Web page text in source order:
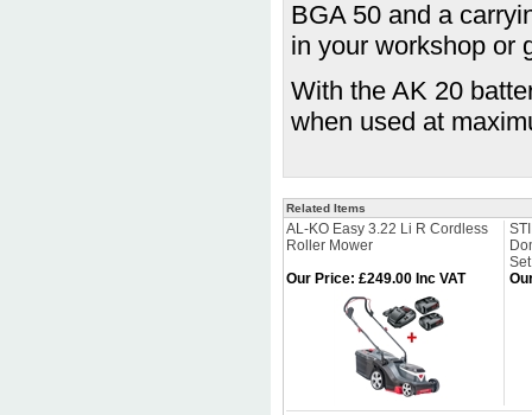
BGA 50 and a
in your workshop or
With the AK 20
when used at
Related Items
AL-KO Easy 3.22 Li R Cordless
Roller Mower
Our Price: £249.00 Inc VAT